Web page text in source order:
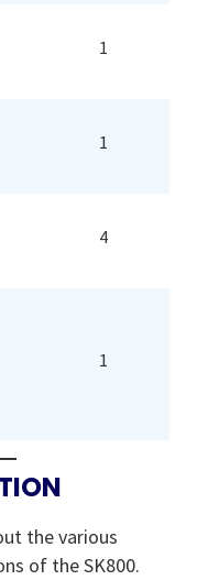
1
1
4
1
the various
of the SK800.